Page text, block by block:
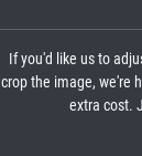
If you'd like us to
crop the image, we're
extra cost.